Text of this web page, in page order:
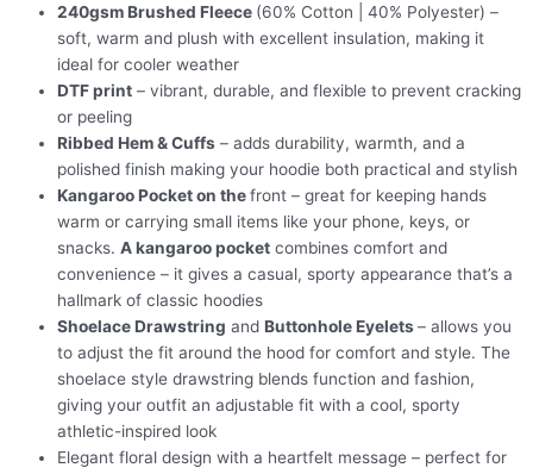
240gsm Brushed Fleece (60% Cotton | 40% Polyester) –
soft, warm and plush with excellent insulation, making it
ideal for cooler weather
DTF print – vibrant, durable, and flexible to prevent cracking
or peeling
Ribbed Hem & Cuffs – adds durability, warmth, and a
polished finish making your hoodie both practical and stylish
Kangaroo Pocket on thefront – great for keeping hands
warm or carrying small items like your phone, keys, or
snacks. A kangaroo pocket combines comfort and
convenience – it gives a casual, sporty appearance that’s a
hallmark of classic hoodies
Shoelace Drawstring and Buttonhole Eyelets– allows you
to adjust the fit around the hood for comfort and style. The
shoelace style drawstring blends function and fashion,
giving your outfit an adjustable fit with a cool, sporty
athletic-inspired look
Elegant floral design with a heartfelt message – perfect for